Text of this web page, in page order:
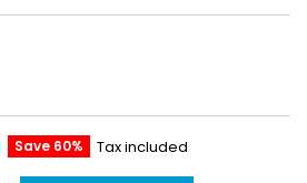
Save 60% Tax included